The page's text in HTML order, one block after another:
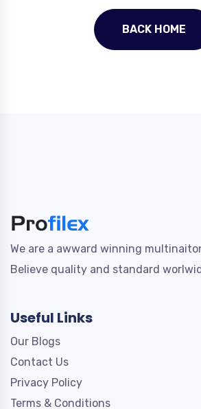
BACK HOME
We are a awward winning
Believe quality and standard
Useful Links
Our Blogs
Contact Us
Privacy Policy
Terms & Conditions